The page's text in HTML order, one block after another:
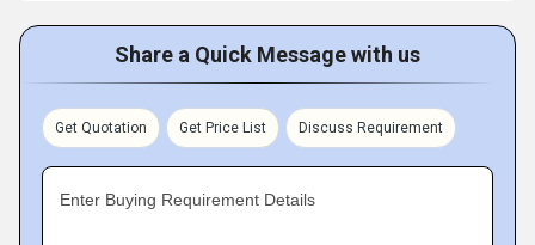
Share a Quick Message with us
Get Quotation Get Price List Discuss Requirement
Enter Buying Requirement Details